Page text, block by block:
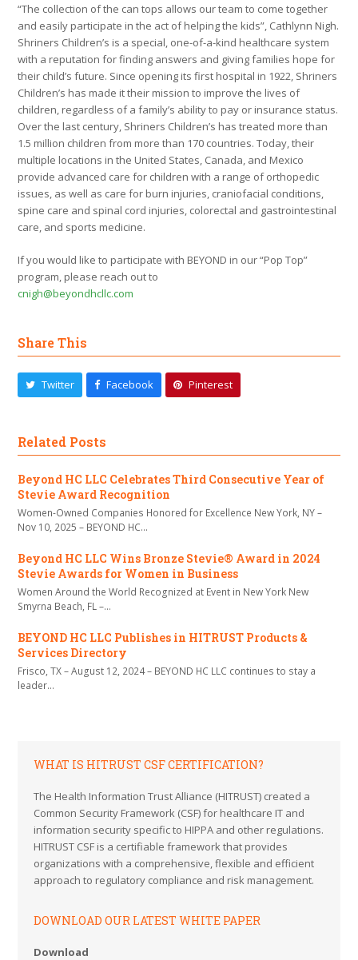
“The collection of the can tops allows our team to come together
and easily participate in the act of helping the kids”, Cathlynn Nigh.
Shriners Children’s is a special, one-of-a-kind healthcare system
with a reputation for finding answers and giving families hope for
their child’s future. Since opening its first hospital in 1922, Shriners
Children’s has made it their mission to improve the lives of
children, regardless of a family’s ability to pay or insurance status.
Over the last century, Shriners Children’s has treated more than
1.5 million children from more than 170 countries. Today, their
multiple locations in the United States, Canada, and Mexico
provide advanced care for children with a range of orthopedic
issues, as well as care for burn injuries, craniofacial conditions,
spine care and spinal cord injuries, colorectal and gastrointestinal
care, and sports medicine.
If you would like to participate with BEYOND in our “Pop Top”
program, please reach out to
cnigh@beyondhcllc.com
Share This
Twitter Facebook Pinterest
Related Posts
Beyond HC LLC Celebrates Third Consecutive Year of
Stevie Award Recognition
Women-Owned Companies Honored for Excellence New York, NY –
Nov 10, 2025 – BEYOND HC…
Beyond HC LLC Wins Bronze Stevie® Award in 2024
Stevie Awards for Women in Business
Women Around the World Recognized at Event in New York New
Smyrna Beach, FL –…
BEYOND HC LLC Publishes in HITRUST Products &
Services Directory
Frisco, TX – August 12, 2024 – BEYOND HC LLC continues to stay a
leader…
WHAT IS HITRUST CSF CERTIFICATION?
The Health Information Trust Alliance (HITRUST) created a
Common Security Framework (CSF) for healthcare IT and
information security specific to HIPPA and other regulations.
HITRUST CSF is a certifiable framework that provides
organizations with a comprehensive, flexible and efficient
approach to regulatory compliance and risk management.
DOWNLOAD OUR LATEST WHITE PAPER
Download